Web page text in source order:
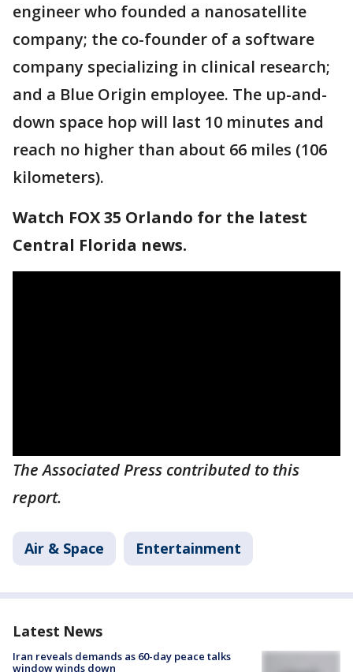
engineer who founded a nanosatellite
company; the co-founder of a software
company specializing in clinical research;
and a Blue Origin employee. The up-and-
down space hop will last 10 minutes and
reach no higher than about 66 miles (106
kilometers).
Watch FOX 35 Orlando for the latest
Central Florida news.
The Associated Press contributed to this
report.
Air & Space Entertainment
Latest News
Iran reveals demands as 60-day peace talks
window winds down